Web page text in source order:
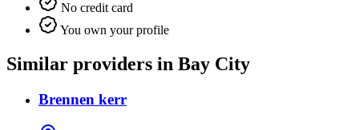
No credit card
You own your profile
Similar providers in Bay City
Brennen kerr